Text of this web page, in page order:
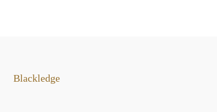
Blackledge